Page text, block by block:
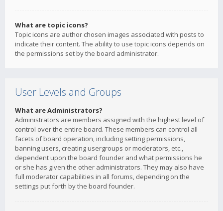
What are topic icons?
Topic icons are author chosen images associated with posts to
indicate their content. The ability to use topic icons depends on
the permissions set by the board administrator.
User Levels and Groups
What are Administrators?
Administrators are members assigned with the highest level of
control over the entire board. These members can control all
facets of board operation, including setting permissions,
banning users, creating usergroups or moderators, etc.,
dependent upon the board founder and what permissions he
or she has given the other administrators. They may also have
full moderator capabilities in all forums, depending on the
settings put forth by the board founder.